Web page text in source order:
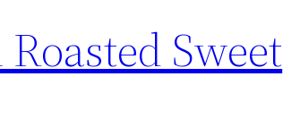
Sweet